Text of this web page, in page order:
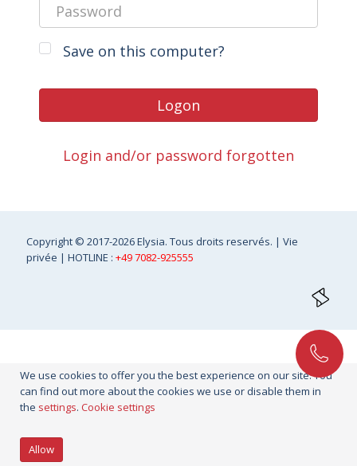
Save on this computer?
Logon
Login and/or password forgotten
Copyright © 2017-2026 Elysia. Tous droits reservés. |Vie
privée | HOTLINE :+49 7082-925555
We use cookies to offer you the best experience on our site. You
can find out more about the cookies we use or disable them in
the settings. Cookie settings
Allow